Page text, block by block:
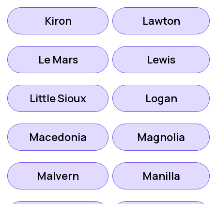
Kiron Lawton
Le Mars Lewis
Little Sioux Logan
Macedonia Magnolia
Malvern Manilla